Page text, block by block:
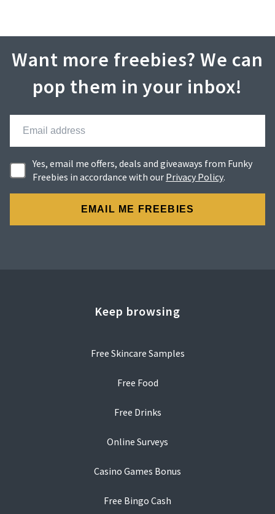
Want more freebies? We can
pop them in your inbox!
Yes, email me offers, deals and giveaways from Funky
Freebies in accordance with our Privacy Policy.
Keep browsing
Free Skincare Samples
Free Food
Free Drinks
Online Surveys
Casino Games Bonus
Free Bingo Cash